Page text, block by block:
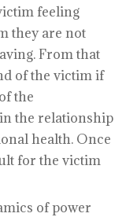
feeling
they are not
From that
of the victim if
the
the relationship
health. Once
for the victim
of power